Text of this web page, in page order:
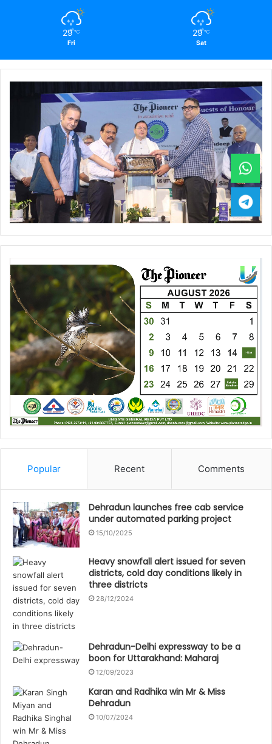
29 ℃
Fri
29 ℃
Sat
Popular Recent Comments
Dehradun launches free cab service
under automated parking project
15/10/2025
Heavy snowfall alert issued for seven
districts, cold day conditions likely in
three districts
28/12/2024
Dehradun-Delhi expressway to be a
boon for Uttarakhand: Maharaj
12/09/2023
Karan and Radhika win Mr & Miss
Dehradun
10/07/2024